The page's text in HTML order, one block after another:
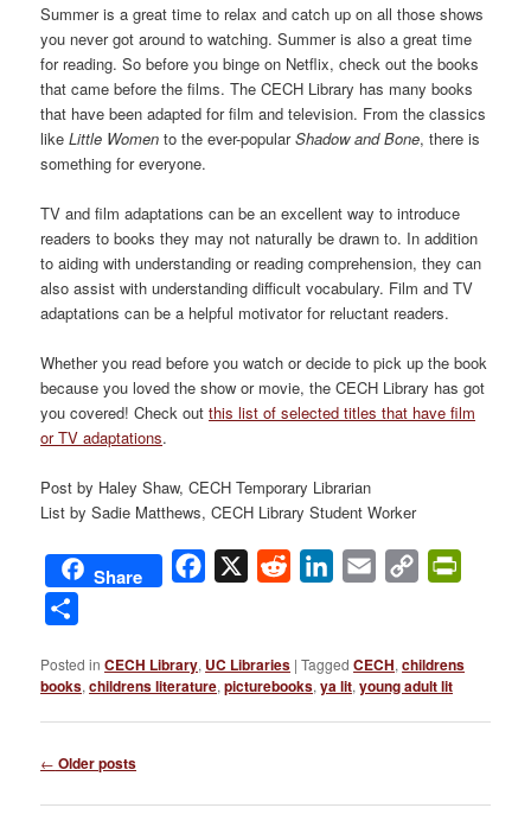
Summer is a great time to relax and catch up on all those shows
you never got around to watching. Summer is also a great time
for reading. So before you binge on Netflix, check out the books
that came before the films. The CECH Library has many books
that have been adapted for film and television. From the classics
likeLittle Women to the ever-popularShadow and Bone, there is
something for everyone.
TV and film adaptations can be an excellent way to introduce
readers to books they may not naturally be drawn to. In addition
to aiding with understanding or reading comprehension, they can
also assist with understanding difficult vocabulary. Film and TV
adaptations can be a helpful motivator for reluctant readers.
Whether you read before you watch or decide to pick up the book
because you loved the show or movie, the CECH Library has got
you covered! Check outthis list of selected titles that have film
or TV adaptations.
Post by Haley Shaw, CECH Temporary Librarian
List by Sadie Matthews, CECH Library Student Worker
Share Facebook
X Reddit LinkedIn
Email
Copy
Posted in CECH Library, UC Libraries |Tagged CECH,childrens
books,childrens literature,picturebooks,ya lit,young adult lit
Post
← Older posts